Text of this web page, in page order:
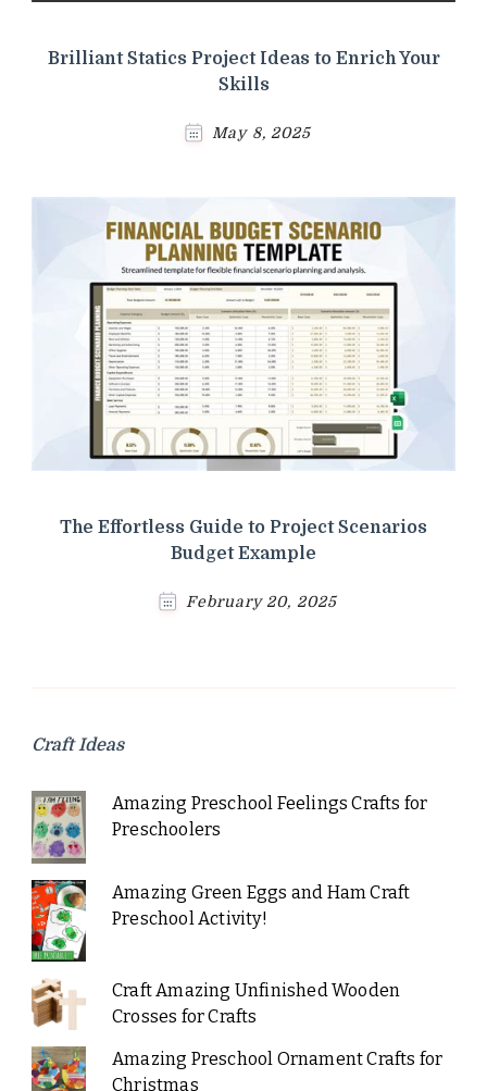
Brilliant Statics Project Ideas to Enrich Your
Skills
May 8, 2025
The Effortless Guide to Project Scenarios
Budget Example
February 20, 2025
Craft Ideas
Amazing Preschool Feelings Crafts for
Preschoolers
Amazing Green Eggs and Ham Craft
Preschool Activity!
Craft Amazing Unfinished Wooden
Crosses for Crafts
Amazing Preschool Ornament Crafts for
Christmas